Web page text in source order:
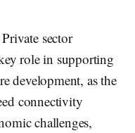
sector
role in supporting
development, as the
connectivity
challenges,